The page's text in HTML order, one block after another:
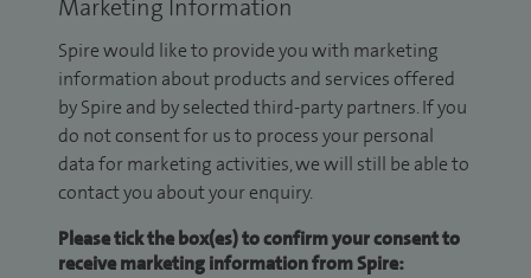
Marketing Information
Spire would like to provide you with marketing
information about products and services offered
by Spire and by selected third-party partners. If you
do not consent for us to process your personal
data for marketing activities, we will still be able to
contact you about your enquiry.
Please tick the box(es) to confirm your consent to
receive marketing information from Spire: